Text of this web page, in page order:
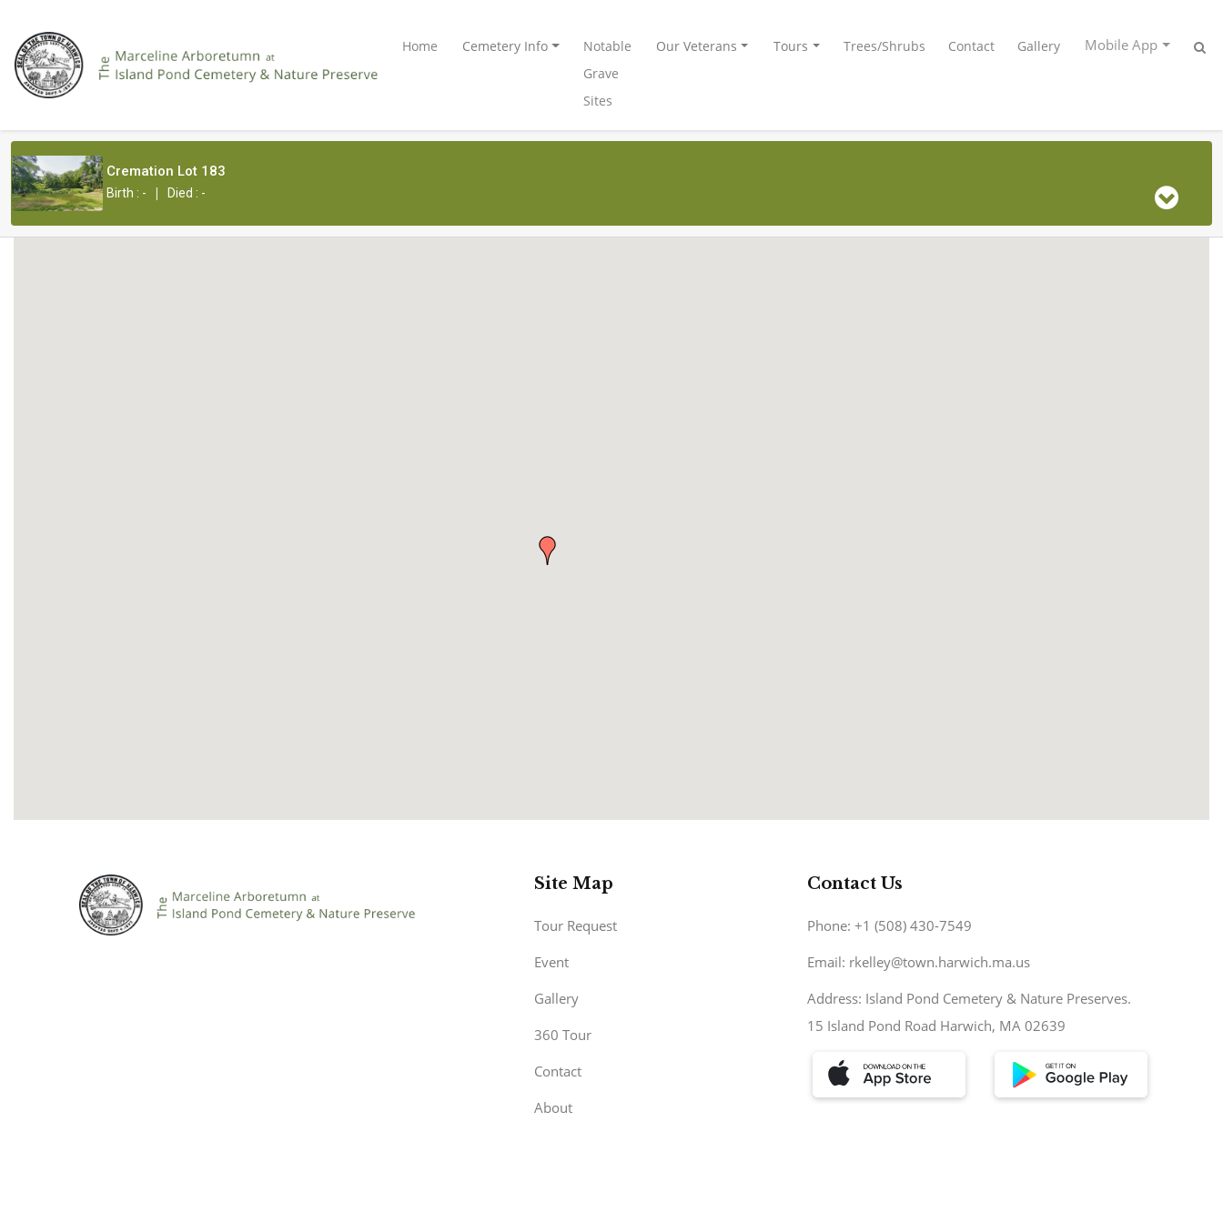
Home Cemetery Info
Notable
Grave
Sites
Our Veterans Tours Trees/Shrubs Contact Gallery Mobile App
Cremation Lot 183
Birth : - Died : -
Site Map
Tour Request
Event
Gallery
360 Tour
Contact
About
Contact Us
Phone: +1 (508) 430-7549
Email: rkelley@town.harwich.ma.us
Address: Island Pond Cemetery & Nature Preserves.
15 Island Pond Road Harwich, MA 02639